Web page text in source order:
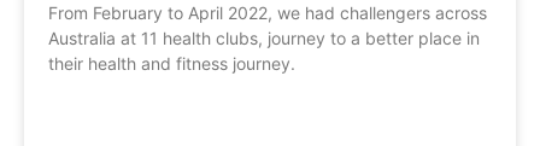
From February to April 2022, we had challengers across
Australia at 11 health clubs, journey to a better place in
their health and fitness journey.